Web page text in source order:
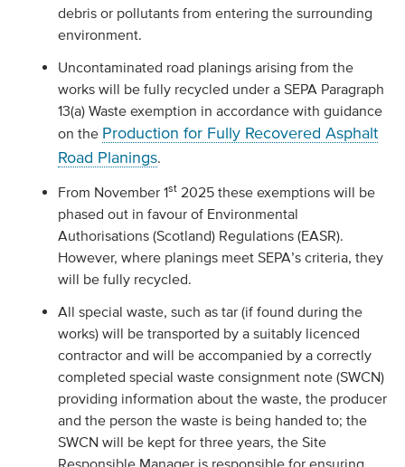
debris or pollutants from entering the surrounding
environment.
Uncontaminated road planings arising from the
works will be fully recycled under a SEPA Paragraph
13(a) Waste exemption in accordance with guidance
on the Production for Fully Recovered Asphalt
Road Planings.
From November 1st2025 these exemptions will be
phased out in favour of Environmental
Authorisations (Scotland) Regulations (EASR).
However, where planings meet SEPA’s criteria, they
will be fully recycled.
All special waste, such as tar (if found during the
works) will be transported by a suitably licenced
contractor and will be accompanied by a correctly
completed special waste consignment note (SWCN)
providing information about the waste, the producer
and the person the waste is being handed to; the
SWCN will be kept for three years, the Site
Responsible Manager is responsible for ensuring